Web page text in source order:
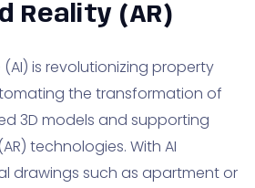
Reality (AR)
is revolutionizing property
the transformation of
3D models and supporting
technologies. With AI
drawings such as apartment or